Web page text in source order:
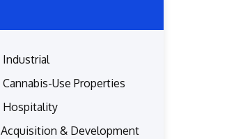
Industrial
Cannabis-Use Properties
Hospitality
Acquisition & Development